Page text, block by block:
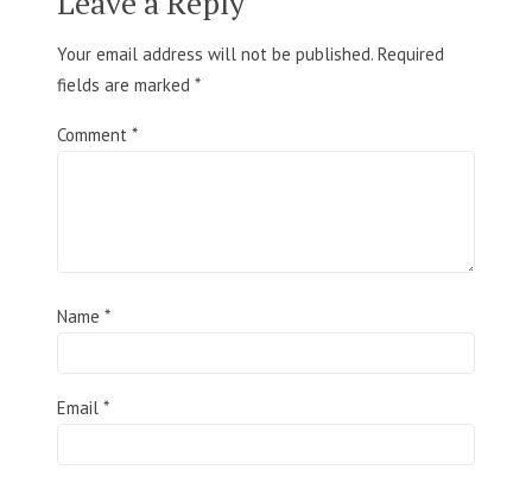
Your email address will not be published. Required
fields are marked *
Comment *
Name *
Email *